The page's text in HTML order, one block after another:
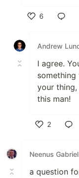
6
Andrew
I agree.
something
your thing,
this man!
2
Neenus Gabriel
a question